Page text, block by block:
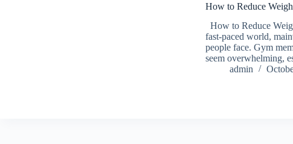
How to Reduce
How to Reduce
fast-paced world,
people face. Gym
seem overwhelming,
admin